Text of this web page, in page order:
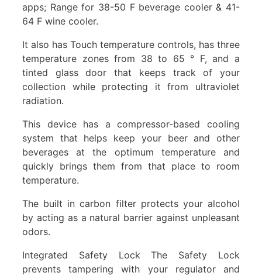
apps; Range for 38-50 F beverage cooler & 41-
64 F wine cooler.
It also has Touch temperature controls, has three
temperature zones from 38 to 65 ° F, and a
tinted glass door that keeps track of your
collection while protecting it from ultraviolet
radiation.
This device has a compressor-based cooling
system that helps keep your beer and other
beverages at the optimum temperature and
quickly brings them from that place to room
temperature.
The built in carbon filter protects your alcohol
by acting as a natural barrier against unpleasant
odors.
Integrated Safety Lock The Safety Lock
prevents tampering with your regulator and